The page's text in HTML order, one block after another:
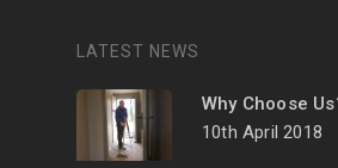
LATEST NEWS
Why Choose
10th April 2018